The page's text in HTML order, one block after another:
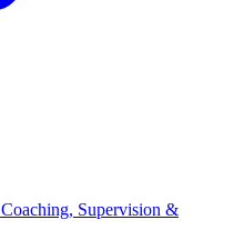
Coaching, Supervision &